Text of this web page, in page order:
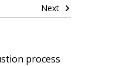
Next
process